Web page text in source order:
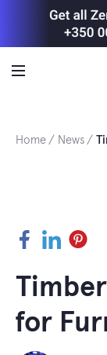
Home News
Facebook
for